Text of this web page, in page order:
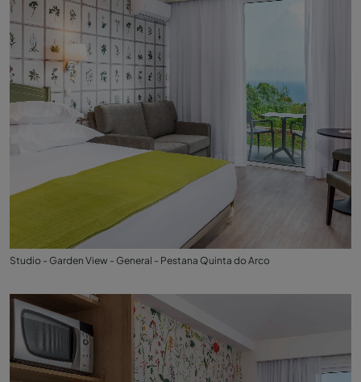
Studio - Garden View - General - Pestana Quinta do Arco